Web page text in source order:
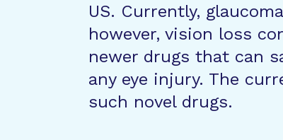
US. Currently,
however, vision loss
newer drugs that can
any eye injury. The
such novel drugs.